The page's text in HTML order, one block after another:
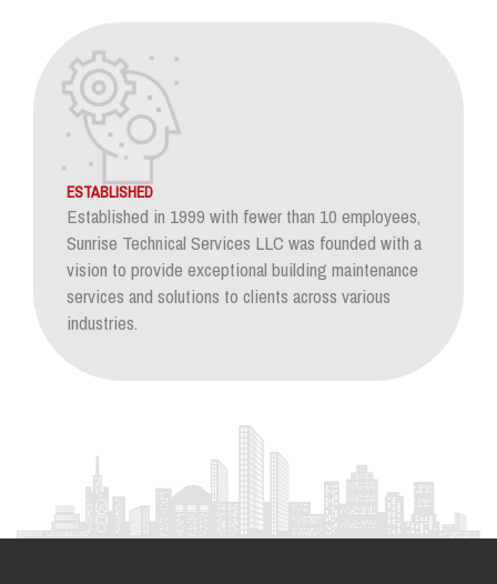
ESTABLISHED
Established in 1999 with fewer than 10 employees,
Sunrise Technical Services LLC was founded with a
vision to provide exceptional building maintenance
services and solutions to clients across various
industries.